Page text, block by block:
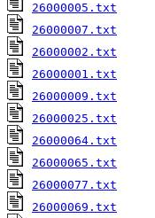
26000005.txt
26000007.txt
26000002.txt
26000001.txt
26000009.txt
26000025.txt
26000064.txt
26000065.txt
26000077.txt
26000069.txt